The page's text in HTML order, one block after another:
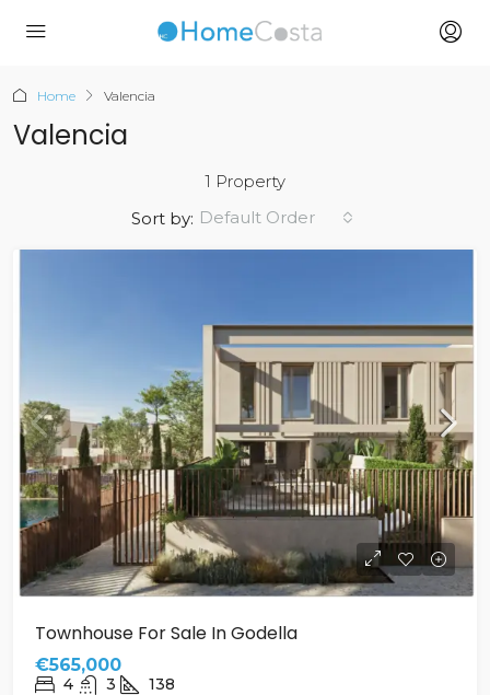
Home Valencia
Valencia
1 Property
Sort by: Default Order
Townhouse For Sale In Godella
€565,000
4 3 138